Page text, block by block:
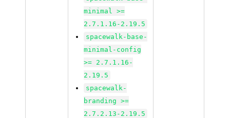
minimal >=
2.7.1.16-2.19.5
spacewalk-base-
minimal-config
>= 2.7.1.16-
2.19.5
spacewalk-
branding >=
2.7.2.13-2.19.5